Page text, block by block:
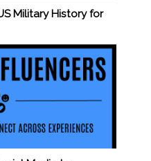
Military History for